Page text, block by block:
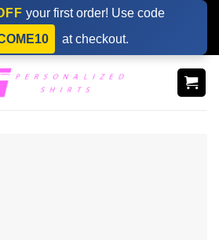
your first order! Use code
at checkout.